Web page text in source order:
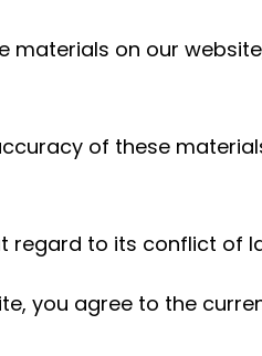
materials on our
of these
regard to its conflict of
you agree to the